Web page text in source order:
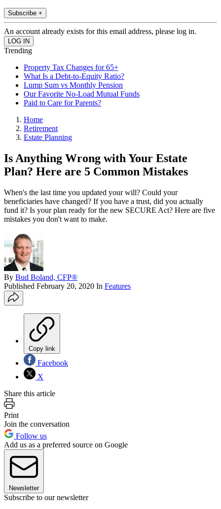
Subscribe +
An account already exists for this email address, please log in.
Trending
Property Tax Changes for 65+
What Is a Debt-to-Equity Ratio?
Lump Sum vs Monthly Pension
Our Favorite No-Load Mutual Funds
Paid to Care for Parents?
Home
Retirement
Estate Planning
Is Anything Wrong with Your Estate
Plan? Here are 5 Common Mistakes
When's the last time you updated your will? Could your
beneficiaries have changed? If you have a trust, did you actually
fund it? Is your plan ready for the new SECURE Act? Here are five
mistakes you don't want to make.
By Bud Boland, CFP®
Published February 20, 2020 In Features
Copy link
Facebook
X
Share this article
Print
Join the conversation
Follow us
Add us as a preferred source on Google
Newsletter
Subscribe to our newsletter